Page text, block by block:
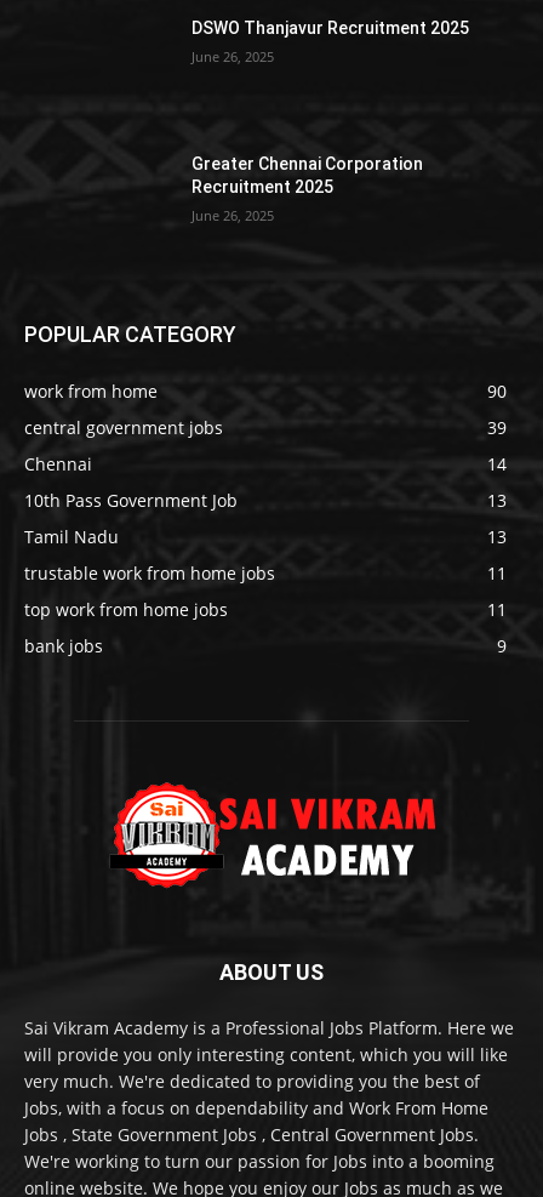
DSWO Thanjavur Recruitment 2025
June 26, 2025
Greater Chennai Corporation
Recruitment 2025
June 26, 2025
POPULAR CATEGORY
work from home
90
central government jobs
39
Chennai
14
10th Pass Government Job
13
Tamil Nadu
13
trustable work from home jobs
11
top work from home jobs
11
bank jobs
9
ABOUT US
Sai Vikram Academy is a Professional Jobs Platform. Here we
will provide you only interesting content, which you will like
very much. We're dedicated to providing you the best of
Jobs, with a focus on dependability and Work From Home
Jobs , State Government Jobs , Central Government Jobs.
We're working to turn our passion for Jobs into a booming
online website. We hope you enjoy our Jobs as much as we